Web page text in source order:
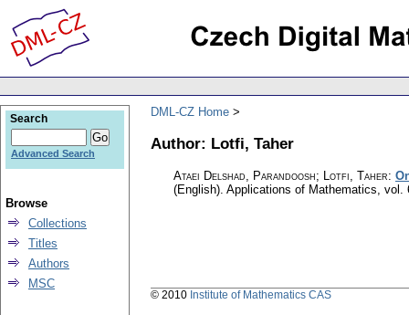
DML-CZ Home
Author: Lotfi, Taher
Ataei Delshad, Parandoosh; Lotfi, Taher:
(English). Applications of Mathematics, vol.
Search
Advanced Search
Browse
Collections
Titles
Authors
MSC
© 2010 Institute of Mathematics CAS